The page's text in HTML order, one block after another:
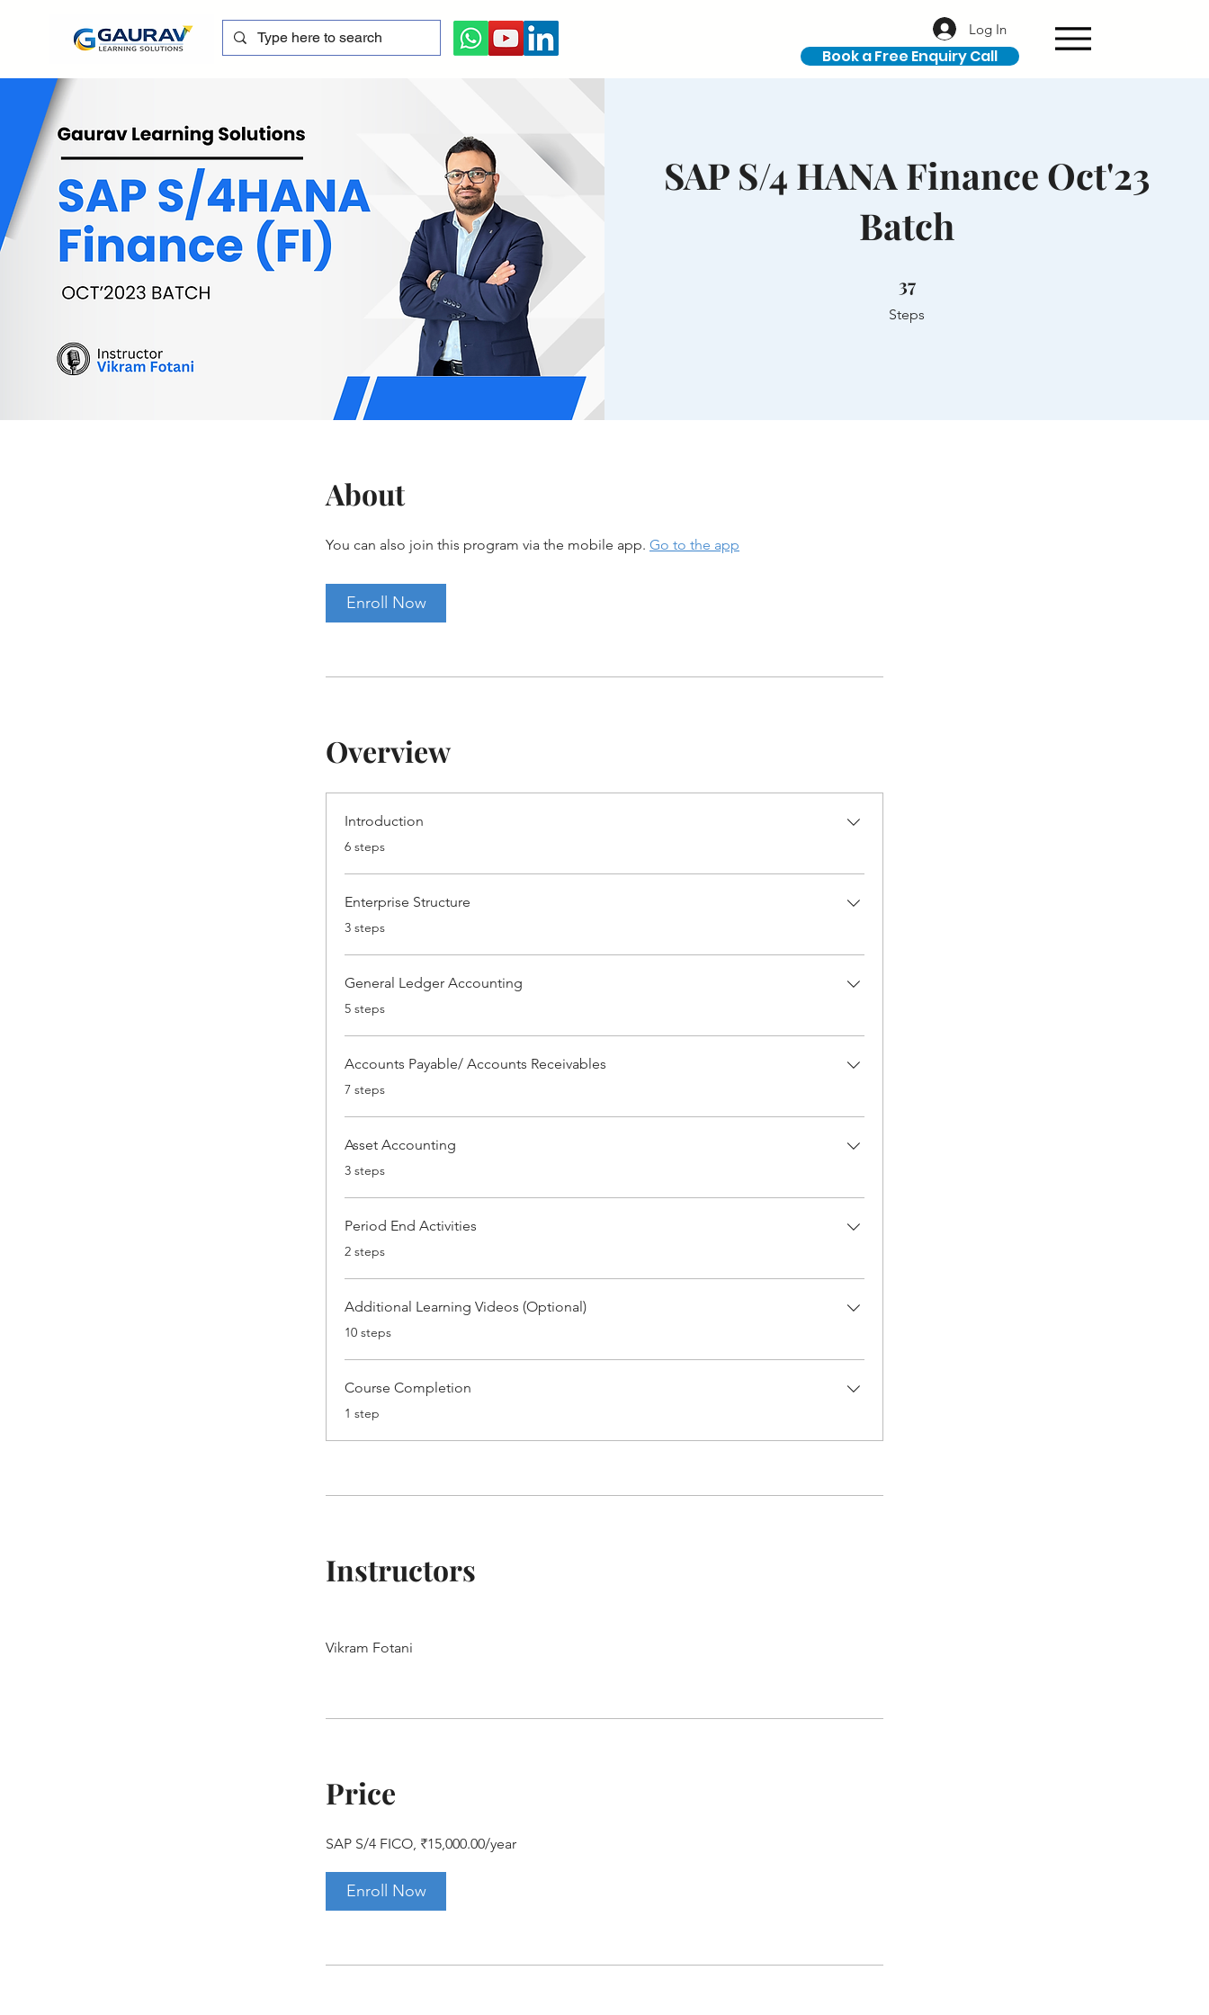
Log In
Book a Free Enquiry Call
SAP S/4 HANA Finance Oct'23
Batch
37
Steps
About
You can also join this program via the mobile app. Go to the app
Enroll Now
Overview
Introduction
.
6 steps
Enterprise Structure
.
3 steps
General Ledger Accounting
.
5 steps
Accounts Payable/ Accounts Receivables
.7 steps
Asset Accounting
.
3 steps
Period End Activities
.
2 steps
Additional Learning Videos (Optional)
.10 steps
Course Completion
.1 step
Instructors
Vikram Fotani
Price
SAP S/4 FICO, ₹15,000.00/year
Enroll Now